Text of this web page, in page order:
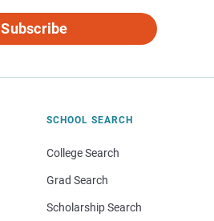
Subscribe
SCHOOL SEARCH
College Search
Grad Search
Scholarship Search